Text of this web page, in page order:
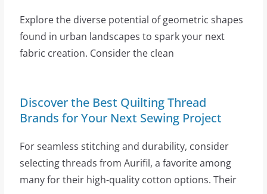
Explore the diverse potential of geometric shapes
found in urban landscapes to spark your next
fabric creation. Consider the clean
Discover the Best Quilting Thread
Brands for Your Next Sewing Project
For seamless stitching and durability, consider
selecting threads from Aurifil, a favorite among
many for their high-quality cotton options. Their